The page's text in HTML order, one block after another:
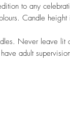
to any
Candle
Never leave lit
adult